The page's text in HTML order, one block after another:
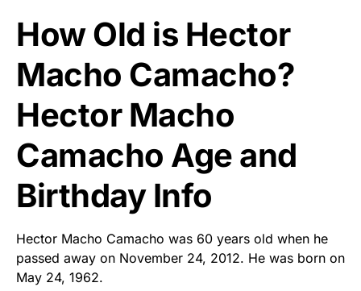
How Old is Hector
Macho Camacho?
Hector Macho
Camacho Age and
Birthday Info
Hector Macho Camacho was 60 years old when he
passed away on November 24, 2012. He was born on
May 24, 1962.